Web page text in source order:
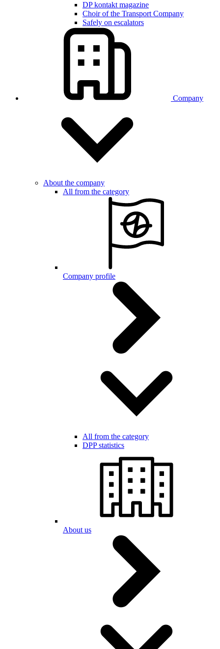
DP kontakt magazine
Choir of the Transport Company
Safely on escalators
Company
About the company
All from the category
Company profile
All from the category
DPP statistics
About us